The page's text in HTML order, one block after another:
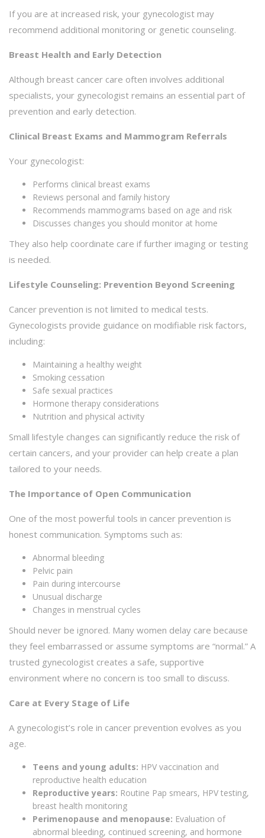
If you are at increased risk, your gynecologist may
recommend additional monitoring or genetic counseling.
Breast Health and Early Detection
Although breast cancer care often involves additional
specialists, your gynecologist remains an essential part of
prevention and early detection.
Clinical Breast Exams and Mammogram Referrals
Your gynecologist:
Performs clinical breast exams
Reviews personal and family history
Recommends mammograms based on age and risk
Discusses changes you should monitor at home
They also help coordinate care if further imaging or testing
is needed.
Lifestyle Counseling: Prevention Beyond Screening
Cancer prevention is not limited to medical tests.
Gynecologists provide guidance on modifiable risk factors,
including:
Maintaining a healthy weight
Smoking cessation
Safe sexual practices
Hormone therapy considerations
Nutrition and physical activity
Small lifestyle changes can significantly reduce the risk of
certain cancers, and your provider can help create a plan
tailored to your needs.
The Importance of Open Communication
One of the most powerful tools in cancer prevention is
honest communication. Symptoms such as:
Abnormal bleeding
Pelvic pain
Pain during intercourse
Unusual discharge
Changes in menstrual cycles
Should never be ignored. Many women delay care because
they feel embarrassed or assume symptoms are “normal.” A
trusted gynecologist creates a safe, supportive
environment where no concern is too small to discuss.
Care at Every Stage of Life
A gynecologist’s role in cancer prevention evolves as you
age.
Teens and young adults: HPV vaccination and
reproductive health education
Reproductive years: Routine Pap smears, HPV testing,
breast health monitoring
Perimenopause and menopause: Evaluation of
abnormal bleeding, continued screening, and hormone